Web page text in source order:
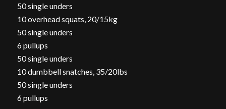
50 single unders
10 overhead squats, 20/15kg
50 single unders
6 pullups
50 single unders
10 dumbbell snatches, 35/20lbs
50 single unders
6 pullups